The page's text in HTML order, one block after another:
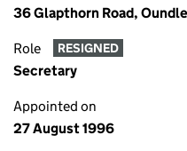
36 Glapthorn Road,
Role RESIGNED
Secretary
Appointed on
27 August 1996